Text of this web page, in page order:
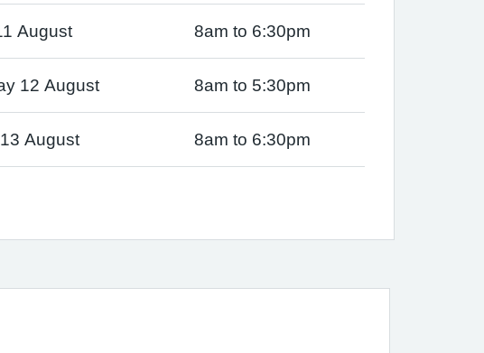
August 8am to 6:30pm
12 August 8am to 5:30pm
August 8am to 6:30pm